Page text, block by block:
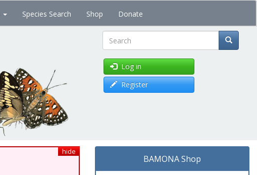
Species Search Shop Donate
Search
Log in
Register
hide
BAMONA Shop